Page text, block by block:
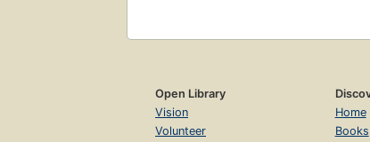
Open Library
Vision
Volunteer
Home
Books